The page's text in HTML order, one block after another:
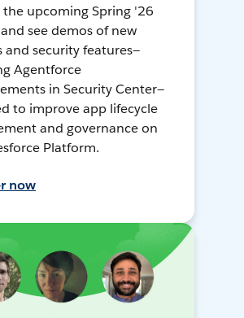
the upcoming Spring '26
see demos of new
and security features—
Agentforce
in Security Center—
to improve app lifecycle
and governance on
Platform.
now